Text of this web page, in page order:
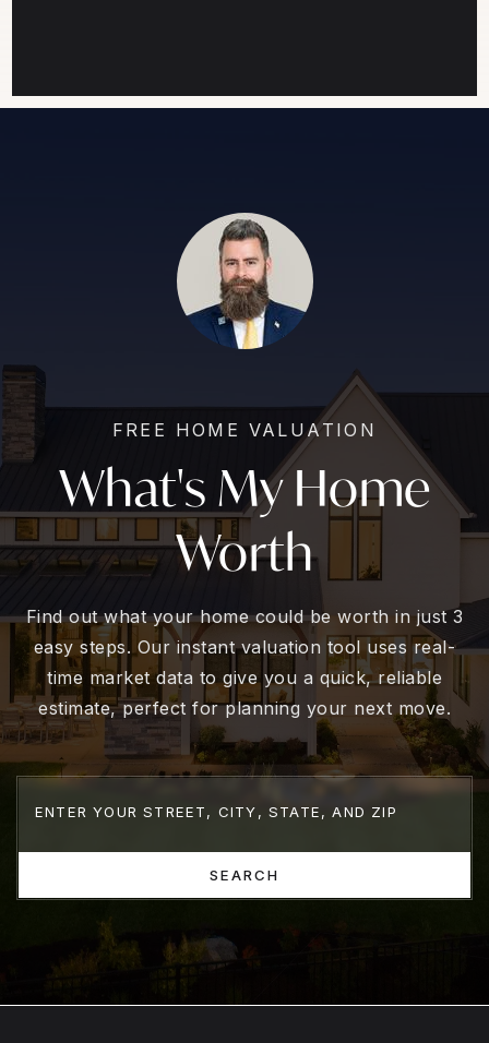
FREE HOME VALUATION
What's My Home
Worth
Find out what your home could be worth in just 3
easy steps. Our instant valuation tool uses real-
time market data to give you a quick, reliable
estimate, perfect for planning your next move.
SEARCH